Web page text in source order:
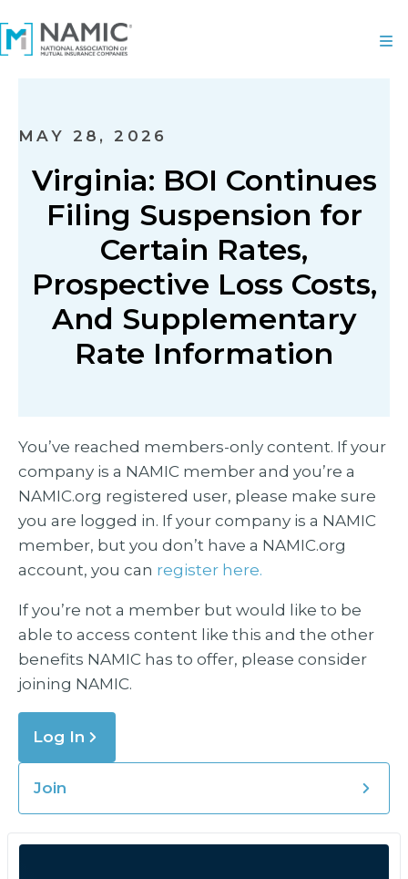
MAY 28, 2026
Virginia: BOI Continues
Filing Suspension for
Certain Rates,
Prospective Loss Costs,
And Supplementary
Rate Information
You’ve reached members-only content. If your
company is a NAMIC member and you’re a
NAMIC.org registered user, please make sure
you are logged in. If your company is a NAMIC
member, but you don’t have a NAMIC.org
account, you can register here.
If you’re not a member but would like to be
able to access content like this and the other
benefits NAMIC has to offer, please consider
joining NAMIC.
Log In
Join